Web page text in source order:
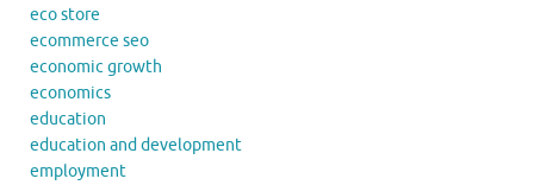
eco store
ecommerce seo
economic growth
economics
education
education and development
employment